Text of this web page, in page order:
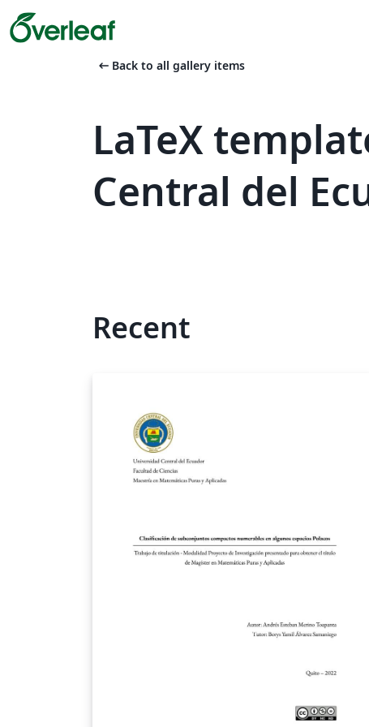
arrow_left_alt Back to all gallery items
LaTeX
Central del
Recent